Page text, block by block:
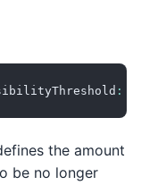
:
the amount
be no longer